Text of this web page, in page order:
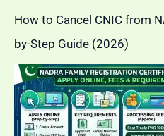
How to Cancel CNIC from
by-Step Guide (2026)